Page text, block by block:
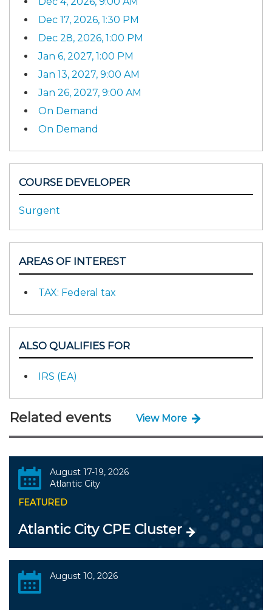
Dec 17, 2026, 1:30 PM
Dec 28, 2026, 1:00 PM
Jan 6, 2027, 1:00 PM
Jan 13, 2027, 9:00 AM
Jan 26, 2027, 9:00 AM
On Demand
On Demand
COURSE DEVELOPER
Surgent
AREAS OF INTEREST
TAX: Federal tax
ALSO QUALIFIES FOR
IRS (EA)
Related events View More
August 17-19, 2026
Atlantic City
FEATURED
Atlantic City CPE Cluster
August 10, 2026